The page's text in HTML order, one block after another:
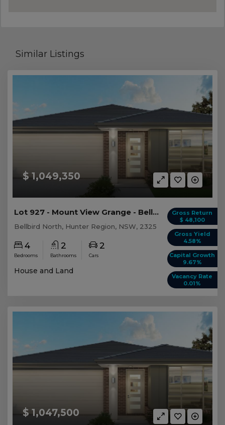
Similar Listings
$ 1,049,350
Gross Return
$ 48,100
Gross Yield
4.58%
Capital Growth
9.67%
Vacancy Rate
0.01%
Lot 927 - Mount View Grange - Bellbird North
Bellbird North, Hunter Region, NSW, 2325
4
Bedrooms
2
Bathrooms
2
Cars
House and Land
$ 1,047,500